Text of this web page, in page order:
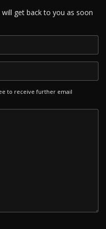
get back to you as soon
to receive further email